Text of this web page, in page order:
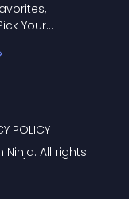
Your
All rights
POLICY